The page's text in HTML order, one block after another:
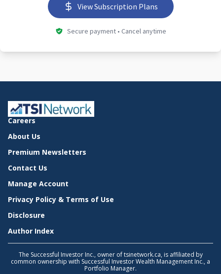
View Subscription Plans
Secure payment • Cancel anytime
Careers
About Us
Premium Newsletters
Contact Us
Manage Account
Privacy Policy & Terms of Use
Disclosure
Author Index
The Successful Investor Inc., owner of tsinetwork.ca, is affiliated by
common ownership with Successful Investor Wealth Management Inc., a
Portfolio Manager.